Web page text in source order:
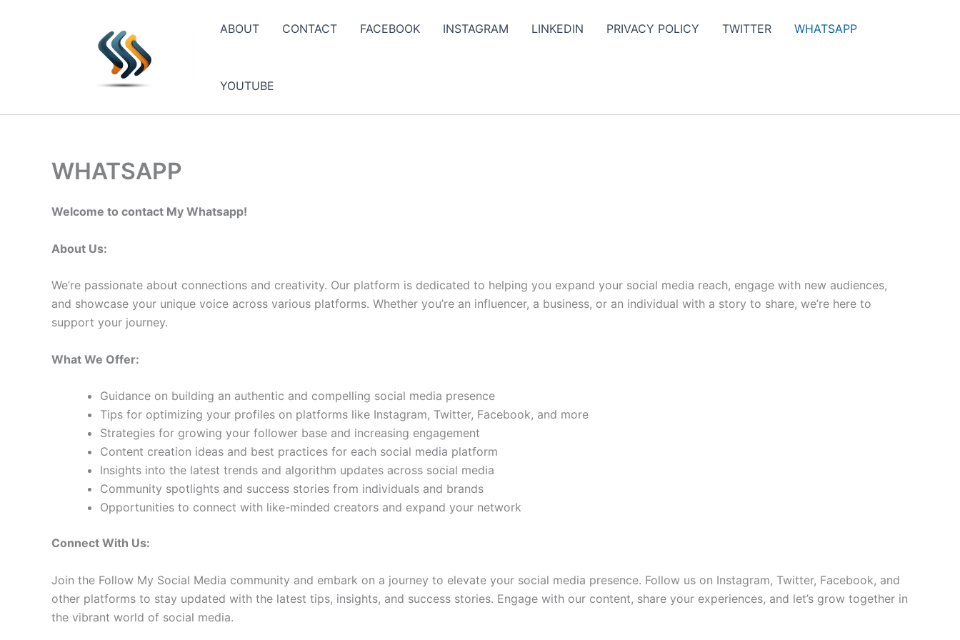
ABOUT CONTACT FACEBOOK INSTAGRAM LINKEDIN PRIVACY POLICY TWITTER WHATSAPP
YOUTUBE
WHATSAPP
Welcome to contact My Whatsapp!
About Us:
We’re passionate about connections and creativity. Our platform is dedicated to helping you expand your social media reach, engage with new audiences,
and showcase your unique voice across various platforms. Whether you’re an influencer, a business, or an individual with a story to share, we’re here to
support your journey.
What We Offer:
Guidance on building an authentic and compelling social media presence
Tips for optimizing your profiles on platforms like Instagram, Twitter, Facebook, and more
Strategies for growing your follower base and increasing engagement
Content creation ideas and best practices for each social media platform
Insights into the latest trends and algorithm updates across social media
Community spotlights and success stories from individuals and brands
Opportunities to connect with like-minded creators and expand your network
Connect With Us:
Join the Follow My Social Media community and embark on a journey to elevate your social media presence. Follow us on Instagram, Twitter, Facebook, and
other platforms to stay updated with the latest tips, insights, and success stories. Engage with our content, share your experiences, and let’s grow together in
the vibrant world of social media.